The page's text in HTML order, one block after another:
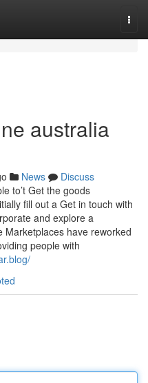
australia
News
Discuss
to’t Get the goods
fill out a Get in touch with
and explore a
Marketplaces have reworked
people with